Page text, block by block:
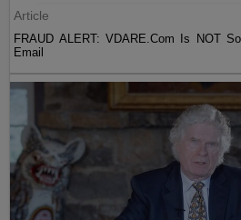
Article
FRAUD ALERT: VDARE.Com Is NOT
Email